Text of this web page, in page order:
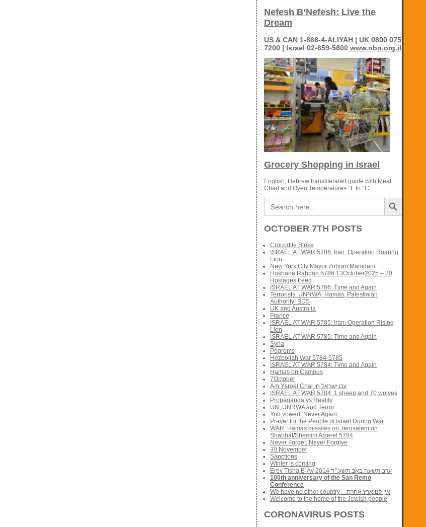
Nefesh B’Nefesh: Live the
Dream
US & CAN 1-866-4-ALIYAH | UK 0800 075
7200 | Israel 02-659-5800 www.nbn.org.il
Grocery Shopping in Israel
English, Hebrew transliterated guide with Meat
Chart and Oven Temperatures °F to °C
Search
for:
Search Button
OCTOBER 7TH POSTS
Crocodile Strike
ISRAEL AT WAR 5786: Iran: Operation Roaring
Lion
New York City Mayor Zohran Mamdani
Hoshana Rabbah 5786 13October2025 – 20
Hostages freed
ISRAEL AT WAR 5786: Time and Again
Terrorists: UNRWA, Hamas, Palestinian
Authority! BDS
UK and Australia
France
ISRAEL AT WAR 5785: Iran: Operation Rising
Lion
ISRAEL AT WAR 5785: Time and Again
Syria
Pogroms
Hezbollah War 5784-5785
ISRAEL AT WAR 5784: Time and Again
Hamas on Campus
7October
Am Ysroel Chai עם ישראל חי
ISRAEL AT WAR 5784: 1 sheep and 70 wolves
Propaganda vs Reality
UN, UNRWA and Terror
You vowed ‘Never Again’
Prayer for the People of Israel During War
WAR: Hamas missiles on Jerusalem on
Shabbat/Shemini Atzeret 5784
Never Forget, Never Forgive
30 November
Sanctions
Winter is coming
Erev Tisha B´Av 2014 ערב תשעה באב תשע״ד
100th anniversary of the San Remo
Conference
We have no other country – אין לנו ארץ אחרת
Welcome to the home of the Jewish people
CORONAVIRUS POSTS